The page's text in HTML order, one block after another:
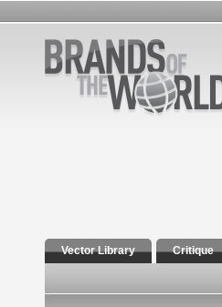
Vector Library Critique